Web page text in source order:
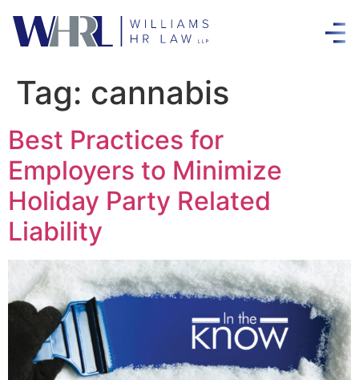
Tag: cannabis
Best Practices for
Employers to Minimize
Holiday Party Related
Liability